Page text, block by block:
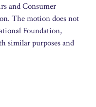
and Consumer
The motion does not
Foundation,
similar purposes and